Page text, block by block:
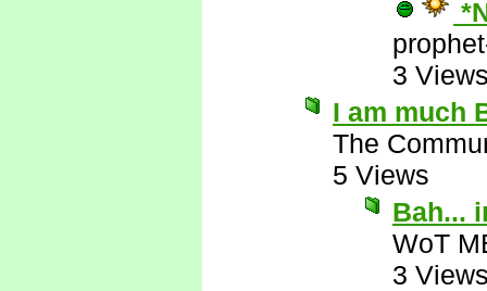
3
I am much
The
5 Views
Bah...
WoT
3